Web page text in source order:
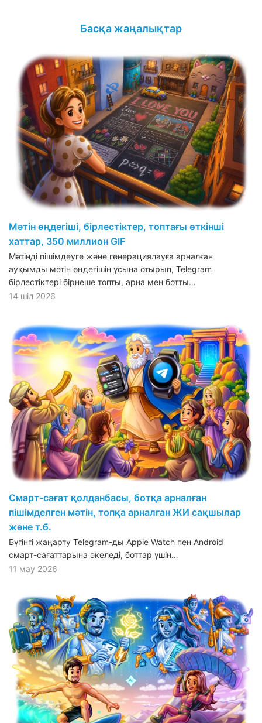
Басқа жаңалықтар
Мәтін өңдегіші, бірлестіктер, топтағы өткінші
хаттар, 350 миллион GIF
Мәтінді пішімдеуге және генерациялауға арналған
ауқымды мәтін өңдегішін ұсына отырып, Telegram
бірлестіктері бірнеше топты, арна мен ботты…
14 шіл 2026
Смарт-сағат қолданбасы, ботқа арналған
пішімделген мәтін, топқа арналған ЖИ сақшылар
және т.б.
Бүгінгі жаңарту Telegram-ды Apple Watch пен Android
смарт-сағаттарына әкеледі, боттар үшін…
11 мау 2026